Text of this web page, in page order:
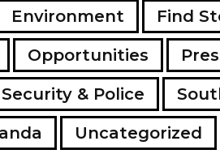
Environment
Find
Opportunities
Security & Police
Uncategorized